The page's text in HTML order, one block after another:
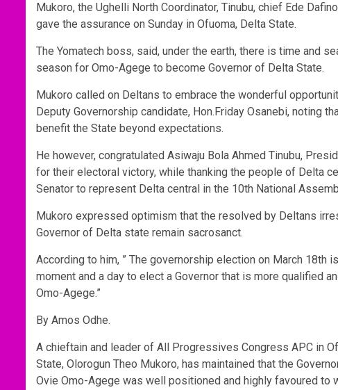
Mukoro, the Ughelli North Coordinator, Tinubu, chief Ede
gave the assurance on Sunday in Ofuoma, Delta State.
The Yomatech boss, said, under the earth, there is time and
season for Omo-Agege to become Governor of Delta State.
Mukoro called on Deltans to embrace the wonderful
Deputy Governorship candidate, Hon.Friday Osanebi, noting
benefit the State beyond expectations.
He however, congratulated Asiwaju Bola Ahmed Tinubu,
for their electoral victory, while thanking the people of Delta
Senator to represent Delta central in the 10th National
Mukoro expressed optimism that the resolved by Deltans
Governor of Delta state remain sacrosanct.
According to him, ” The governorship election on March 18th
moment and a day to elect a Governor that is more qualified
Omo-Agege.”
By Amos Odhe.
A chieftain and leader of All Progressives Congress APC in
State, Olorogun Theo Mukoro, has maintained that the
Ovie Omo-Agege was well positioned and highly favoured to